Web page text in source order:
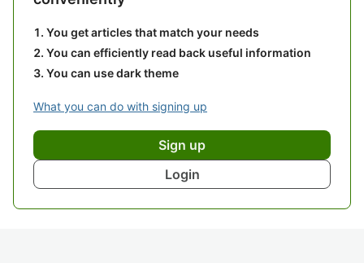
You get articles that match your needs
You can efficiently read back useful information
You can use dark theme
What you can do with signing up
Sign up
Login